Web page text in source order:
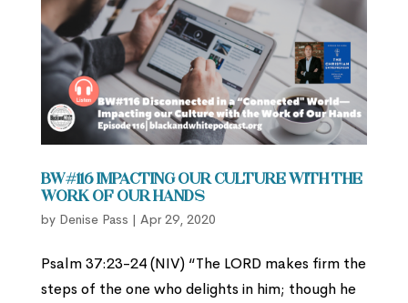
BW#116 Impacting our Culture with the
Work of Our Hands
by Denise Pass | Apr 29, 2020
Psalm 37:23-24 (NIV) “The LORD makes firm the
steps of the one who delights in him; though he